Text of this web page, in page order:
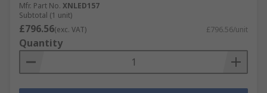
Mfr. Part No. XNLED157
Subtotal (1 unit)
£796.56(exc. VAT) £796.56/unit
Quantity